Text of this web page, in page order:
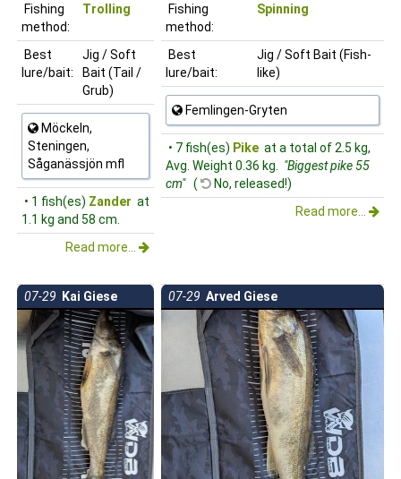
Fishing
method:
Trolling
Best
lure/bait:
Jig / Soft
Bait (Tail /
Grub)
Möckeln,
Steningen,
Såganässjön mfl
• 1 fish(es) Zander at
1.1 kg and 58 cm.
Read more...
Fishing
method:
Spinning
Best
lure/bait:
Jig / Soft Bait (Fish-
like)
Femlingen-Gryten
• 7 fish(es) Pike at a total of 2.5 kg,
Avg. Weight 0.36 kg.
"Biggest pike 55
cm" (
No, released!)
Read more...
07-29 Kai Giese 07-29 Arved Giese